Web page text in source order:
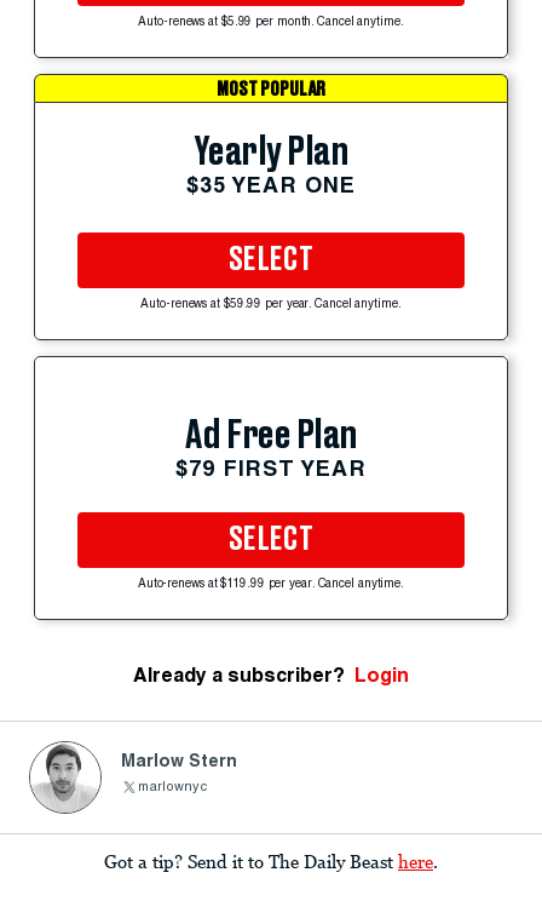
Auto-renews at $5.99 per month. Cancel anytime.
MOST POPULAR
Yearly Plan
$35 YEAR ONE
SELECT
Auto-renews at $59.99 per year. Cancel anytime.
Ad Free Plan
$79 FIRST YEAR
SELECT
Auto-renews at $119.99 per year. Cancel anytime.
Already a subscriber? Login
Marlow Stern
marlownyc
Got a tip? Send it to The Daily Beast here.